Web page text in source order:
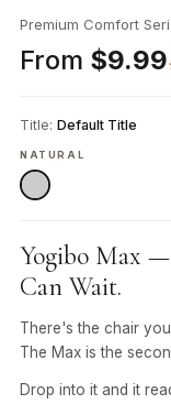
Premium Comfort
From $9.99
Title: Default Title
NATURAL
Yogibo Max —
Can Wait.
There's the chair
The Max is the
Drop into it and it